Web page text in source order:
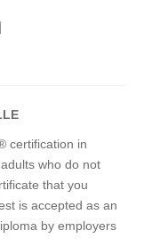
certification in
who do not
that you
is accepted as an
by employers